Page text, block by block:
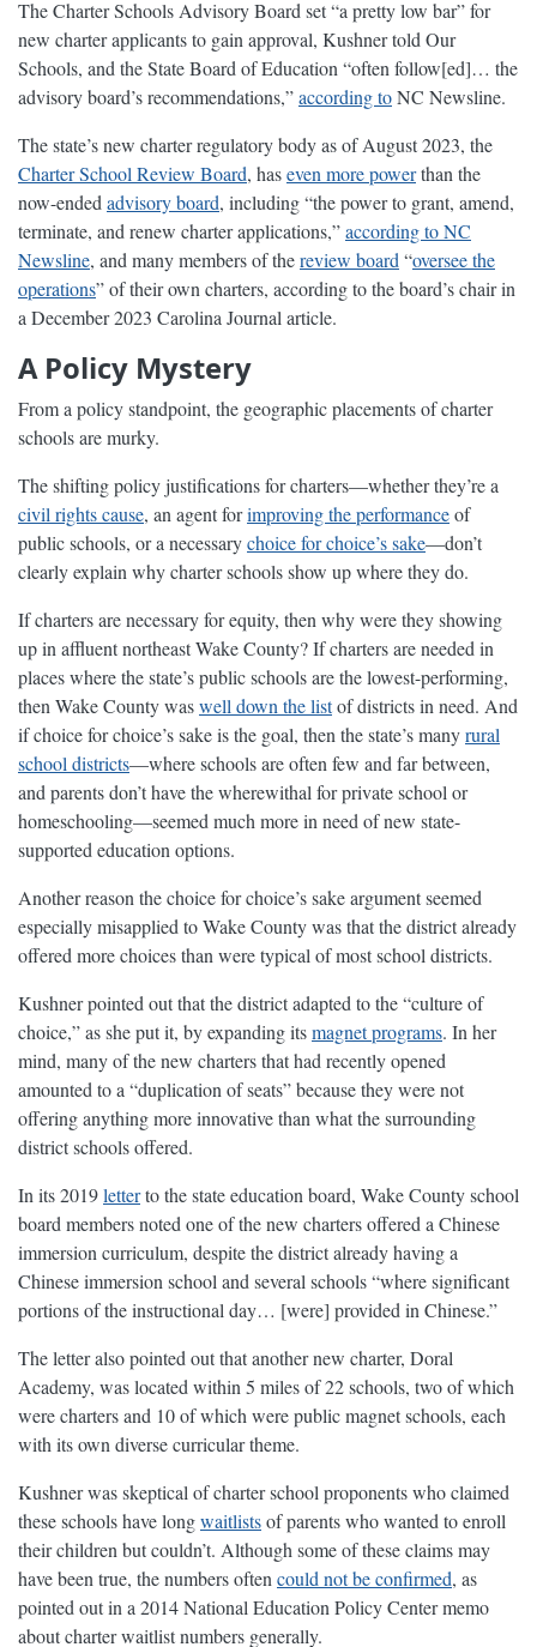
The Charter Schools Advisory Board set “a pretty low bar” for
new charter applicants to gain approval, Kushner told Our
Schools, and the State Board of Education “often follow[ed]… the
advisory board’s recommendations,”according toNC Newsline.
The state’s new charter regulatory body as of August 2023, the
Charter School Review Board, haseven more powerthan the
now-ended advisory board, including “the power to grant, amend,
terminate, and renew charter applications,”according to NC
Newsline, and many members of thereview board “oversee the
operations” of their own charters, according to the board’s chair in
a December 2023 Carolina Journal article.
A Policy Mystery
From a policy standpoint, the geographic placements of charter
schools are murky.
The shifting policy justifications for charters—whether they’re a
civil rights cause, an agent forimproving the performanceof
public schools, or a necessarychoice for choice’s sake—don’t
clearly explain why charter schools show up where they do.
If charters are necessary for equity, then why were they showing
up in affluent northeast Wake County? If charters are needed in
places where the state’s public schools are the lowest-performing,
then Wake County waswell down the listof districts in need. And
if choice for choice’s sake is the goal, then the state’s manyrural
school districts—where schools are often few and far between,
and parents don’t have the wherewithal for private school or
homeschooling—seemed much more in need of new state-
supported education options.
Another reason the choice for choice’s sake argument seemed
especially misapplied to Wake County was that the district already
offered more choices than were typical of most school districts.
Kushner pointed out that the district adapted to the “culture of
choice,” as she put it, by expanding itsmagnet programs. In her
mind, many of the new charters that had recently opened
amounted to a “duplication of seats” because they were not
offering anything more innovative than what the surrounding
district schools offered.
In its 2019letterto the state education board, Wake County school
board members noted one of the new charters offered a Chinese
immersion curriculum, despite the district already having a
Chinese immersion school and several schools “where significant
portions of the instructional day… [were] provided in Chinese.”
The letter also pointed out that another new charter, Doral
Academy, was located within 5 miles of 22 schools, two of which
were charters and 10 of which were public magnet schools, each
with its own diverse curricular theme.
Kushner was skeptical of charter school proponents who claimed
these schools have longwaitlistsof parents who wanted to enroll
their children but couldn’t. Although some of these claims may
have been true, the numbers often could not be confirmed, as
pointed out in a 2014 National Education Policy Center memo
about charter waitlist numbers generally.